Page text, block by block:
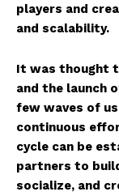
players and
and scalability.
It was thought
and the launch
few waves of
continuous
cycle can be
partners to
socialize, and